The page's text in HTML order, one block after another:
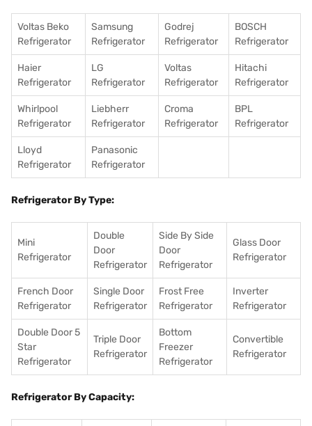
Voltas Beko
Refrigerator
Samsung
Refrigerator
Godrej
Refrigerator
BOSCH
Refrigerator
Haier
Refrigerator
LG
Refrigerator
Voltas
Refrigerator
Hitachi
Refrigerator
Whirlpool
Refrigerator
Liebherr
Refrigerator
Croma
Refrigerator
BPL
Refrigerator
Lloyd
Refrigerator
Panasonic
Refrigerator
Refrigerator By Type:
Mini
Refrigerator
Double
Door
Refrigerator
Side By Side
Door
Refrigerator
Glass Door
Refrigerator
French Door
Refrigerator
Single Door
Refrigerator
Frost Free
Refrigerator
Inverter
Refrigerator
Double Door 5
Star
Refrigerator
Triple Door
Refrigerator
Bottom
Freezer
Refrigerator
Convertible
Refrigerator
Refrigerator By Capacity: